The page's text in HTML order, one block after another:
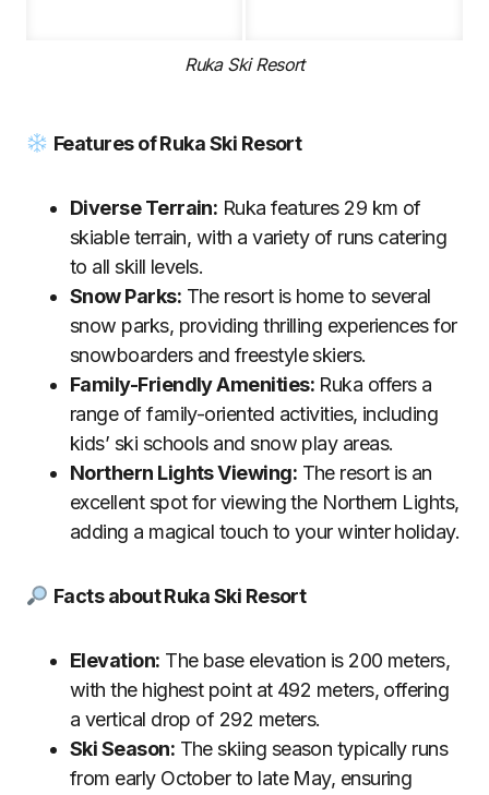
Ruka Ski Resort
Features of Ruka Ski Resort
Diverse Terrain: Ruka features 29 km of
skiable terrain, with a variety of runs catering
to all skill levels.
Snow Parks: The resort is home to several
snow parks, providing thrilling experiences for
snowboarders and freestyle skiers.
Family-Friendly Amenities:Ruka offers a
range of family-oriented activities, including
kids’ ski schools and snow play areas.
Northern Lights Viewing: The resort is an
excellent spot for viewing the Northern Lights,
adding a magical touch to your winter holiday.
Facts about Ruka Ski Resort
Elevation: The base elevation is 200 meters,
with the highest point at 492 meters, offering
a vertical drop of 292 meters.
Ski Season: The skiing season typically runs
from early October to late May, ensuring